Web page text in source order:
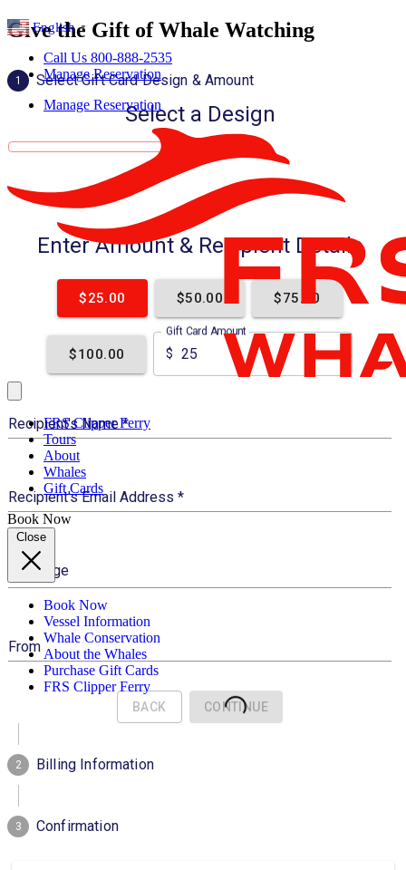
English ▼
Call Us 800-888-2535
Manage Reservation
Manage Reservation
FRS Clipper Ferry
Tours
About
Whales
Gift Cards
Book Now
Close
Book Now
Vessel Information
Whale Conservation
About the Whales
Purchase Gift Cards
FRS Clipper Ferry
Give the Gift of Whale Watching